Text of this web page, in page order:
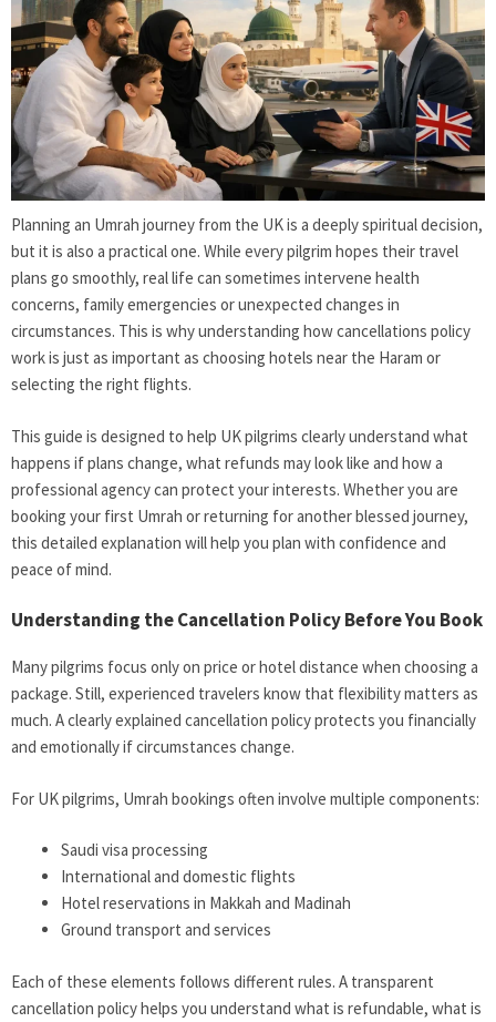
Planning an Umrah journey from the UK is a deeply spiritual decision,
but it is also a practical one. While every pilgrim hopes their travel
plans go smoothly, real life can sometimes intervene health
concerns, family emergencies or unexpected changes in
circumstances. This is why understanding how cancellations policy
work is just as important as choosing hotels near the Haram or
selecting the right flights.
This guide is designed to help UK pilgrims clearly understand what
happens if plans change, what refunds may look like and how a
professional agency can protect your interests. Whether you are
booking your first Umrah or returning for another blessed journey,
this detailed explanation will help you plan with confidence and
peace of mind.
Understanding the Cancellation Policy Before You Book
Many pilgrims focus only on price or hotel distance when choosing a
package. Still, experienced travelers know that flexibility matters as
much. A clearly explained cancellation policy protects you financially
and emotionally if circumstances change.
For UK pilgrims, Umrah bookings often involve multiple components:
Saudi visa processing
International and domestic flights
Hotel reservations in Makkah and Madinah
Ground transport and services
Each of these elements follows different rules. A transparent
cancellation policy helps you understand what is refundable, what is